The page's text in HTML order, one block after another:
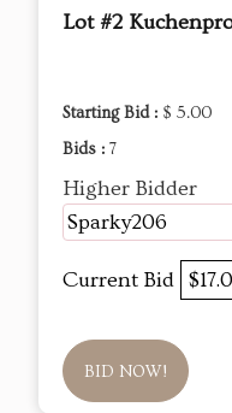
Lot #2
Starting Bid : $ 5.00
Bids : 7
Higher Bidder
Sparky206
Current Bid
BID NOW!